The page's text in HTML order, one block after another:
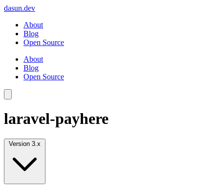
dasun.dev
About
Blog
Open Source
About
Blog
Open Source
laravel-payhere
Version 3.x